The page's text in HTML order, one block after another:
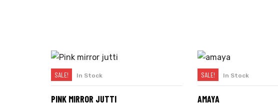
SELECT OPTIONS
SALE! In Stock
PINK MIRROR JUTTI
SELECT
SALE! In Stock
AMAYA